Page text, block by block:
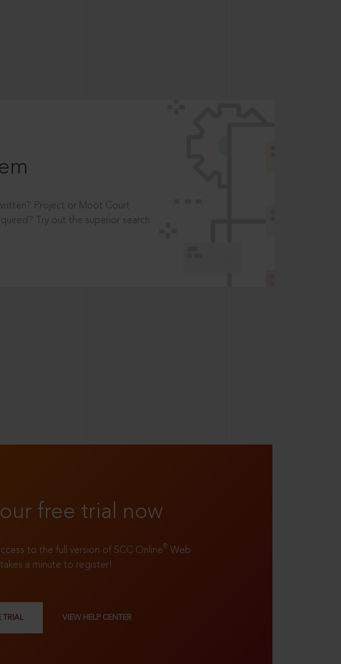
Project or Moot Court
Try out the superior search
free trial now
to the full version of SCC Online® Web
a minute to register!
TRIAL VIEW HELP CENTER